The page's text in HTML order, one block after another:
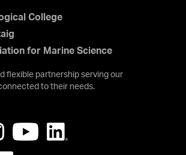
College
for Marine Science
flexible partnership serving our
to their needs.